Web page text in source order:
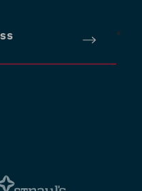
*
Submit